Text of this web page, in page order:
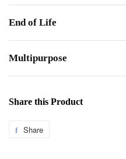
End of Life
Multipurpose
Share this Product
Share